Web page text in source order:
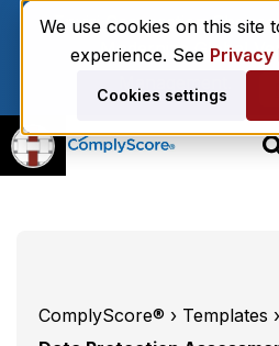
We use cookies on this site
experience. See Privacy
Cookies settings
Enviri Corporation
Modernize Global
ComplyScore® › Templates ›